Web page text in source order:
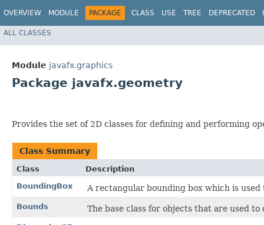
OVERVIEW MODULE PACKAGE CLASS USE TREE DEPRECATED
ALL CLASSES
Module javafx.graphics
Package javafx.geometry
Provides the set of 2D classes for defining and performing
Class Summary
Class
Description
BoundingBox
A rectangular bounding box which is
Bounds The base class for objects that are used